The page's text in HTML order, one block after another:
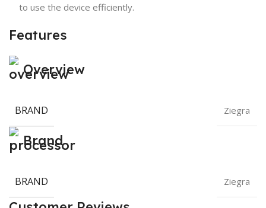
to use the device efficiently.
Features
Overview
BRAND Ziegra
Brand
BRAND Ziegra